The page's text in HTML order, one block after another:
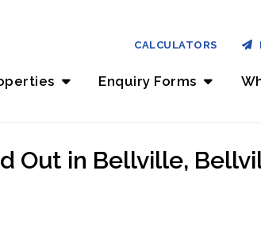
Enquiry Forms
CALCULATORS
Out in Bellville,